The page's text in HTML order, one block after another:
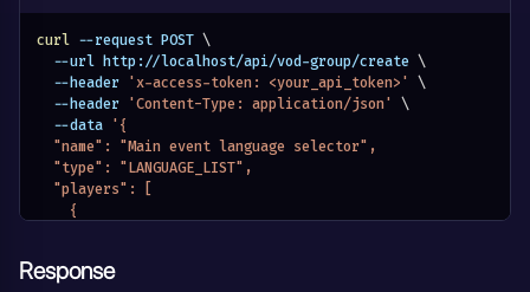
curl --request POST \
  --url http://localhost/api/vod-group/create
\
  --header
'x-access-token: <your_api_token>'
\
  --header
'Content-Type: application/json'
\
  --data
'{
  "name": "Main event language selector",
  "type": "LANGUAGE_LIST",
  "players": [
    {
      "selected": true
Response